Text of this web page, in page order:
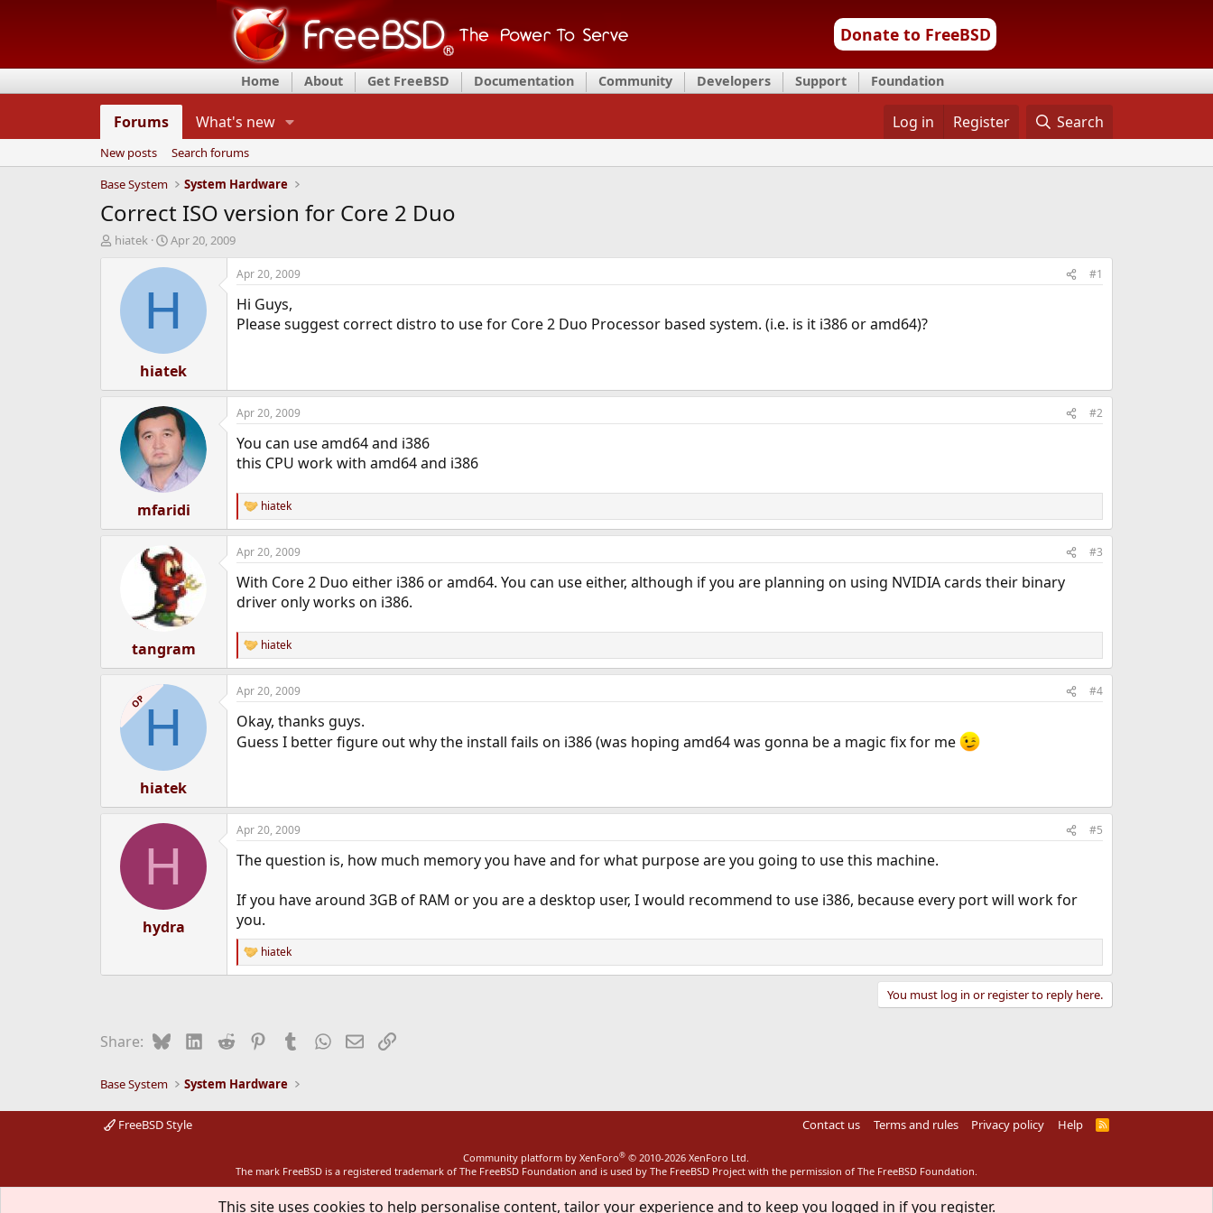
Donate to FreeBSD
Home About Get FreeBSD Documentation Community Developers Support Foundation
Forums What's new Log in Register Search
New posts
Search forums
Base System
System Hardware
Correct ISO version for Core 2 Duo
T
d
hiatek
S
a
t
t
e
Apr 20, 2009
H
hiatek
Apr 20, 2009 #1
Hi Guys,
Please suggest correct distro to use for Core 2 Duo Processor based system. (i.e. is it i386 or amd64)?
mfaridi
Apr 20, 2009 #2
You can use amd64 and i386
this CPU work with amd64 and i386
R
e
a
c
i
o
:
hiatek
tangram
Apr 20, 2009 #3
With Core 2 Duo either i386 or amd64. You can use either, although if you are planning on using NVIDIA cards their binary
driver only works on i386.
R
e
a
c
i
o
n
hiatek
OPH
hiatek
Apr 20, 2009 #4
Okay, thanks guys.
Guess I better figure out why the install fails on i386 (was hoping amd64 was gonna be a magic fix for me
H
hydra
Apr 20, 2009 #5
The question is, how much memory you have and for what purpose are you going to use this machine.
If you have around 3GB of RAM or you are a desktop user, I would recommend to use i386, because every port will work for
you.
R
e
:
hiatek
You must log in or register to reply here.
Share: BlueskyLinkedIn
Reddit PinterestTumblrWhatsApp
EmailLink
Base System System Hardware
FreeBSD Style Contact us Terms and rules Privacy policy Help
R
Community platform by XenForo® © 2010-2026 XenForo Ltd.
The mark FreeBSD is a registered trademark of The FreeBSD Foundation and is used by The FreeBSD Project with the permission of The FreeBSD Foundation.
This site uses cookies to help personalise content, tailor your experience and to keep you logged in if you register.